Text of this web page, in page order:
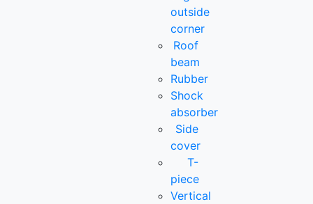
outside
corner
Roof
beam
Rubber
Shock
absorber
Side
cover
T-
piece
Vertical